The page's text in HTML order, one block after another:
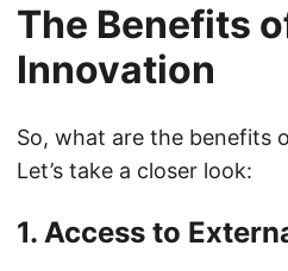
The Benefits
Innovation
So, what are the benefits
Let’s take a closer look:
1. Access to